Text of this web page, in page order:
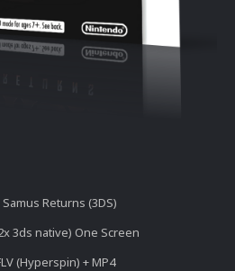
Returns (3DS)
3ds native) One Screen
(Hyperspin) + MP4